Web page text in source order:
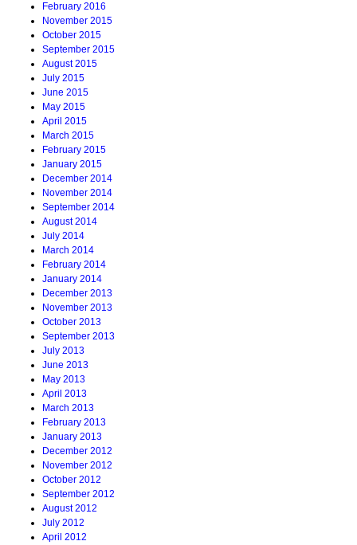
February 2016
November 2015
October 2015
September 2015
August 2015
July 2015
June 2015
May 2015
April 2015
March 2015
February 2015
January 2015
December 2014
November 2014
September 2014
August 2014
July 2014
March 2014
February 2014
January 2014
December 2013
November 2013
October 2013
September 2013
July 2013
June 2013
May 2013
April 2013
March 2013
February 2013
January 2013
December 2012
November 2012
October 2012
September 2012
August 2012
July 2012
April 2012